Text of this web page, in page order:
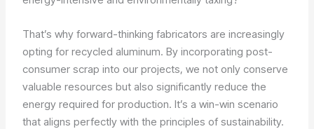
That’s why forward-thinking fabricators are increasingly
opting for recycled aluminum. By incorporating post-
consumer scrap into our projects, we not only conserve
valuable resources but also significantly reduce the
energy required for production. It’s a win-win scenario
that aligns perfectly with the principles of sustainability.